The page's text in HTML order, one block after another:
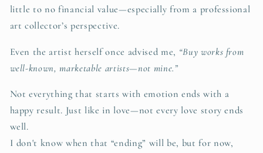
little to no financial value—especially from a professional
art collector’s perspective.
Even the artist herself once advised me, “Buy works from
well-known, marketable artists—not mine.”
Not everything that starts with emotion ends with a
happy result. Just like in love—not every love story ends
well.
I don't know when that “ending” will be, but for now,